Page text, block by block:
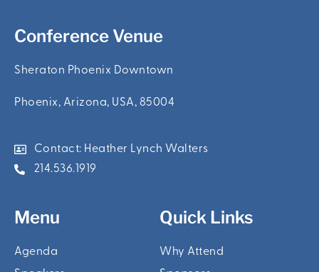
b
o
k
a
g
a
Conference Venue
Sheraton Phoenix Downtown
Phoenix, Arizona, USA, 85004
Contact: Heather Lynch Walters
214.536.1919
Menu
Agenda
Quick Links
Why Attend